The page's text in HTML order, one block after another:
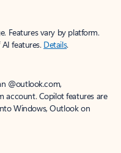
Features vary by platform.
features. Details.
@outlook.com,
account. Copilot features are
Windows, Outlook on